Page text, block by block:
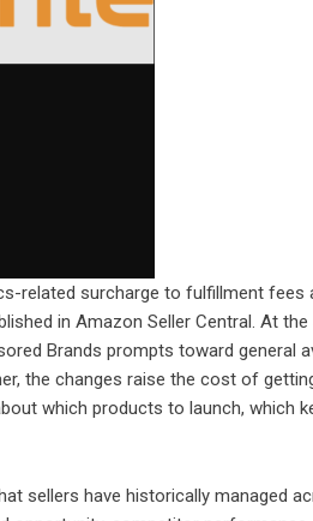
related surcharge to fulfillment fees
in Amazon Seller Central. At the
Brands prompts toward general
the changes raise the cost of
which products to launch, which
sellers have historically managed